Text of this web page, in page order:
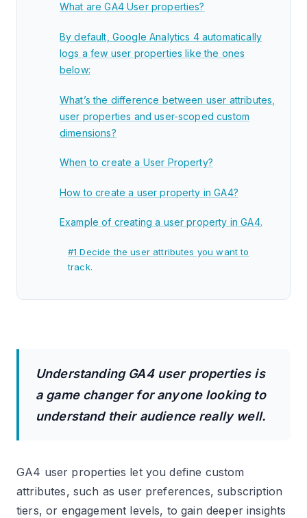
What are GA4 User properties?
By default, Google Analytics 4 automatically
logs a few user properties like the ones
below:
What’s the difference between user attributes,
user properties and user-scoped custom
dimensions?
When to create a User Property?
How to create a user property in GA4?
Example of creating a user property in GA4.
#1 Decide the user attributes you want to
track.
your developer to push the required user
attributes into a data layer hardcoded on your
website.
#5 Create an Event Settings Variable in GTM
and map each data layer variable to its
Understanding GA4 user properties is
a game changer for anyone looking to
understand their audience really well.
GA4 user properties let you define custom
attributes, such as user preferences, subscription
tiers, or engagement levels, to gain deeper insights